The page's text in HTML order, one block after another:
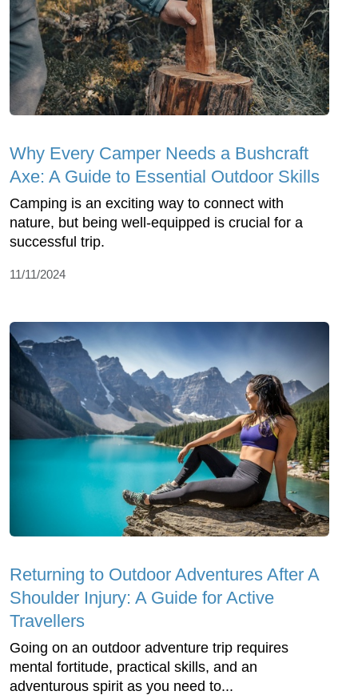
Why Every Camper Needs a Bushcraft
Axe: A Guide to Essential Outdoor Skills
Camping is an exciting way to connect with
nature, but being well-equipped is crucial for a
successful trip.
11/11/2024
Returning to Outdoor Adventures After A
Shoulder Injury: A Guide for Active
Travellers
Going on an outdoor adventure trip requires
mental fortitude, practical skills, and an
adventurous spirit as you need to...